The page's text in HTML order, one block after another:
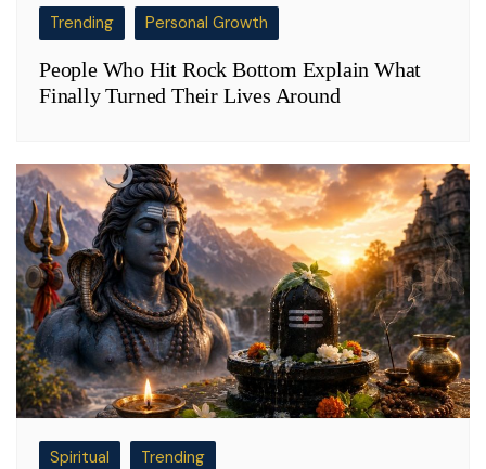
Trending Personal Growth
People Who Hit Rock Bottom Explain What
Finally Turned Their Lives Around
Spiritual Trending